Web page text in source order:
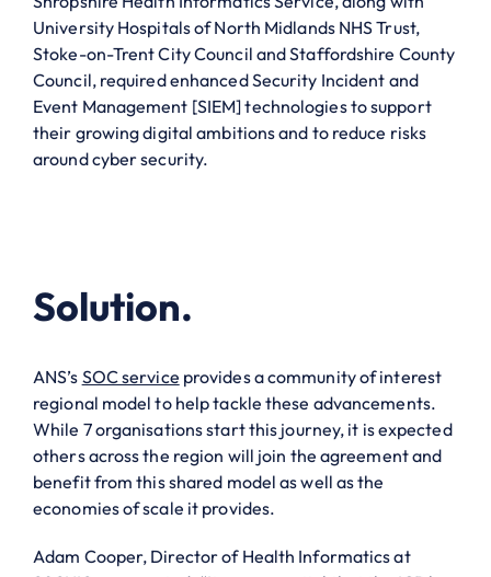
University Hospitals of North Midlands NHS Trust,
Stoke-on-Trent City Council and Staffordshire County
Council, required enhanced Security Incident and
Event Management [SIEM] technologies to support
their growing digital ambitions and to reduce risks
around cyber security.
Solution.
ANS’s SOC service provides a community of interest
regional model to help tackle these advancements.
While 7 organisations start this journey, it is expected
others across the region will join the agreement and
benefit from this shared model as well as the
economies of scale it provides.
Adam Cooper, Director of Health Informatics at